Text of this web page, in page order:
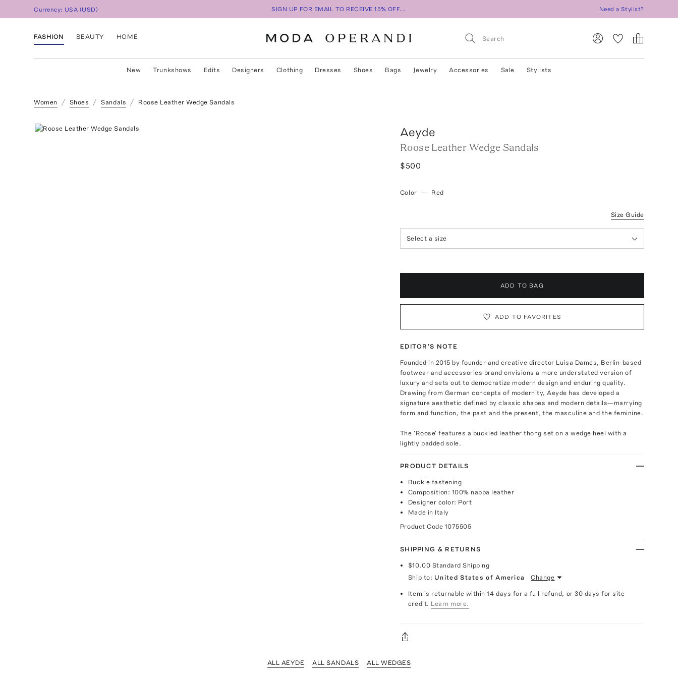
Currency: USA (USD) SIGN UP FOR EMAIL TO RECEIVE 15% OFF... Need a Stylist?
FASHION BEAUTY HOME
New Trunkshows Edits Designers Clothing Dresses Shoes Bags Jewelry Accessories Sale Stylists
Women Shoes Sandals Roose Leather Wedge Sandals
Aeyde
Roose Leather Wedge Sandals
$500
Color — Red
Size Guide
Select a size
ADD TO BAG
ADD TO FAVORITES
EDITOR'S NOTE
Founded in 2015 by founder and creative director Luisa Dames, Berlin-based
footwear and accessories brand envisions a more understated version of
luxury and sets out to democratize modern design and enduring quality.
Drawing from German concepts of modernity, Aeyde has developed a
signature aesthetic defined by classic shapes and modern details—marrying
form and function, the past and the present, the masculine and the feminine.
The 'Roose' features a buckled leather thong set on a wedge heel with a
lightly padded sole.
PRODUCT DETAILS
Buckle fastening
Composition: 100% nappa leather
Designer color: Port
Made in Italy
Product Code 1075505
SHIPPING & RETURNS
$10.00 Standard Shipping
Ship to: United States of America Change
Item is returnable within 14 days for a full refund, or 30 days for site
credit. Learn more.
ALL AEYDE ALL SANDALS ALL WEDGES